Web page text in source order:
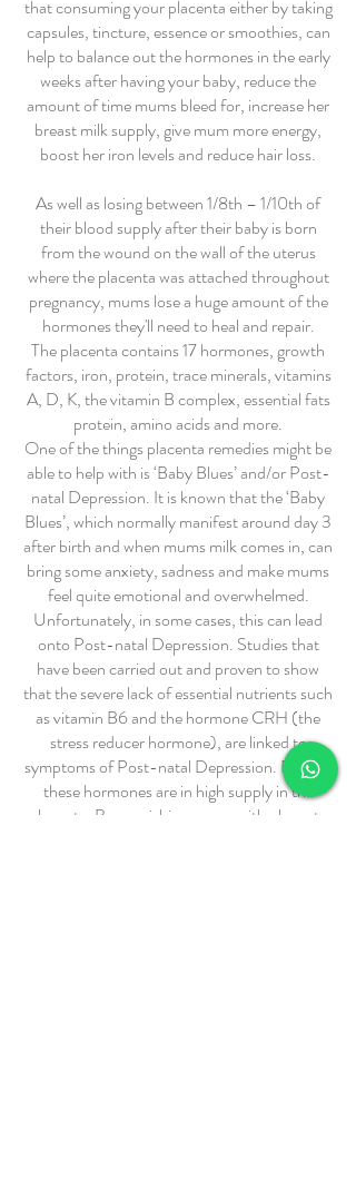
that consuming your placenta either by taking
capsules, tincture, essence or smoothies, can
help to balance out the hormones in the early
weeks after having your baby, reduce the
amount of time mums bleed for, increase her
breast milk supply, give mum more energy,
boost her iron levels and reduce hair loss.
As well as losing between 1/8th – 1/10th of
their blood supply after their baby is born
from the wound on the wall of the uterus
where the placenta was attached throughout
pregnancy, mums lose a huge amount of the
hormones they'll need to heal and repair.
The placenta contains 17 hormones, growth
factors, iron, protein, trace minerals, vitamins
A, D, K, the vitamin B complex, essential fats
protein, amino acids and more.
One of the things placenta remedies might be
able to help with is ‘Baby Blues’ and/or Post-
natal Depression. It is known that the ‘Baby
Blues’, which normally manifest around day 3
after birth and when mums milk comes in, can
bring some anxiety, sadness and make mums
feel quite emotional and overwhelmed.
Unfortunately, in some cases, this can lead
onto Post-natal Depression. Studies that
have been carried out and proven to show
that the severe lack of essential nutrients such
as vitamin B6 and the hormone CRH (the
stress reducer hormone), are linked to
symptoms of Post-natal Depression. Both of
these hormones are in high supply in the
placenta. By nourishing mums with placenta